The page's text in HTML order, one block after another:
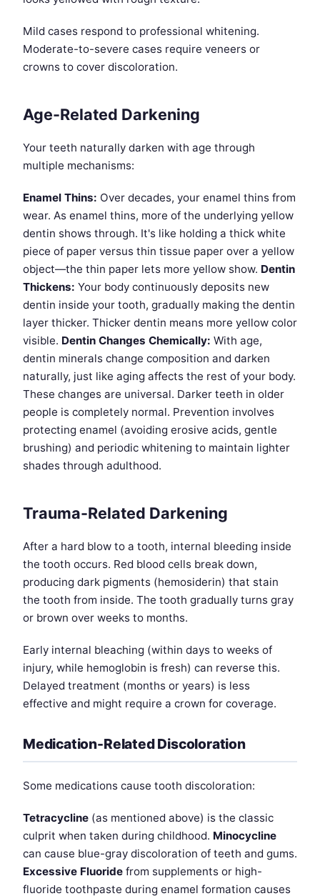
Mild cases respond to professional whitening.
Moderate-to-severe cases require veneers or
crowns to cover discoloration.
Age-Related Darkening
Your teeth naturally darken with age through
multiple mechanisms:
Enamel Thins: Over decades, your enamel thins from
wear. As enamel thins, more of the underlying yellow
dentin shows through. It's like holding a thick white
piece of paper versus thin tissue paper over a yellow
object—the thin paper lets more yellow show. Dentin
Thickens: Your body continuously deposits new
dentin inside your tooth, gradually making the dentin
layer thicker. Thicker dentin means more yellow color
visible. Dentin Changes Chemically: With age,
dentin minerals change composition and darken
naturally, just like aging affects the rest of your body.
These changes are universal. Darker teeth in older
people is completely normal. Prevention involves
protecting enamel (avoiding erosive acids, gentle
brushing) and periodic whitening to maintain lighter
shades through adulthood.
Trauma-Related Darkening
After a hard blow to a tooth, internal bleeding inside
the tooth occurs. Red blood cells break down,
producing dark pigments (hemosiderin) that stain
the tooth from inside. The tooth gradually turns gray
or brown over weeks to months.
Early internal bleaching (within days to weeks of
injury, while hemoglobin is fresh) can reverse this.
Delayed treatment (months or years) is less
effective and might require a crown for coverage.
Medication-Related Discoloration
Some medications cause tooth discoloration:
Tetracycline (as mentioned above) is the classic
culprit when taken during childhood. Minocycline
can cause blue-gray discoloration of teeth and gums.
Excessive Fluoride from supplements or high-
fluoride toothpaste during enamel formation causes